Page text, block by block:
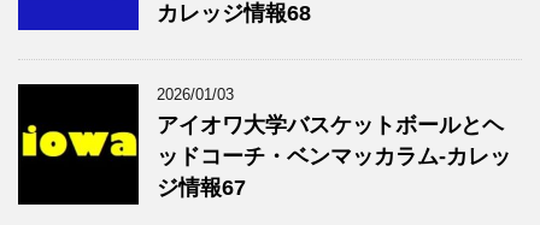
カレッジ情報68
2026/01/03
アイオワ大学バスケットボールとヘ
ッドコーチ・ベンマッカラム-カレッ
ジ情報67